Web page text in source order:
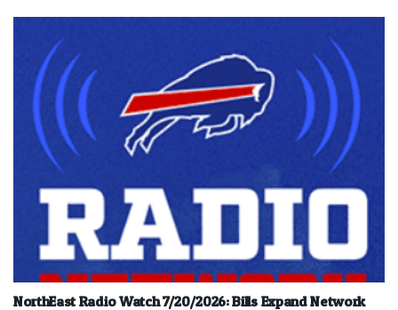
NorthEast Radio Watch 7/20/2026: Bills Expand Network